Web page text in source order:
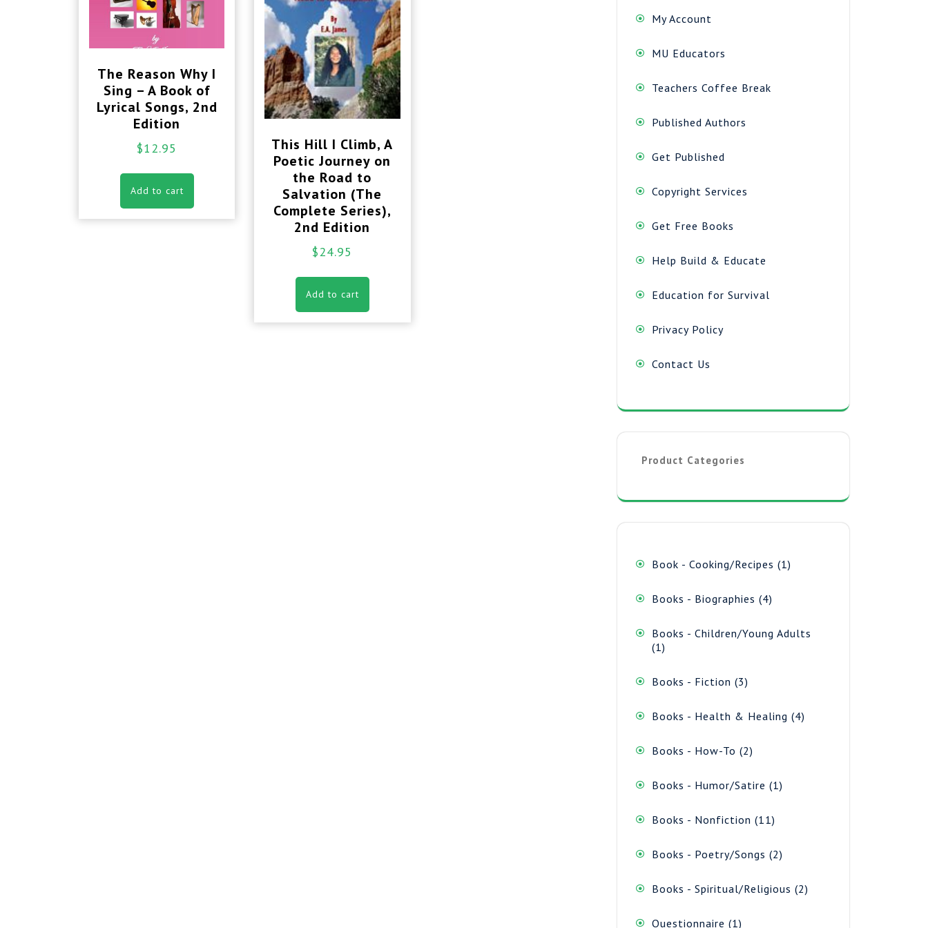
The Reason Why I
Sing – A Book of
Lyrical Songs, 2nd
Edition
$12.95
Add to cart
This Hill I Climb, A
Poetic Journey on
the Road to
Salvation (The
Complete Series),
2nd Edition
$24.95
Add to cart
My Account
MU Educators
Teachers Coffee Break
Published Authors
Get Published
Copyright Services
Get Free Books
Help Build & Educate
Education for Survival
Privacy Policy
Contact Us
Product Categories
Book - Cooking/Recipes 11
Books - Biographies
44
Books - Children/Young Adults
11
Books - Fiction
33
Books - Health & Healing
44
Books - How-To
22
Books - Humor/Satire
11
Books - Nonfiction
1111
Books - Poetry/Songs
22
Books - Spiritual/Religious
22
Questionnaire
11